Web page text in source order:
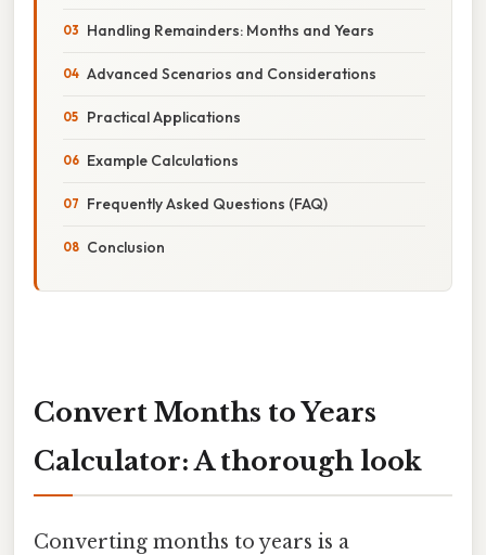
Handling Remainders: Months and Years
Advanced Scenarios and Considerations
Practical Applications
Example Calculations
Frequently Asked Questions (FAQ)
Conclusion
Convert Months to Years
Calculator: A thorough look
Converting months to years is a